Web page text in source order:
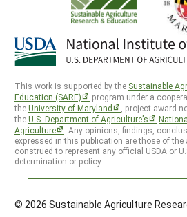
This work is supported by the Sustainable
Education (SARE)
program under a
theUniversity of Maryland
, project award
theU.S. Department of Agriculture’s
Agriculture
. Any opinions, findings,
expressed in this publication are those of
construed to represent any official USDA or
determination or policy.
© 2026 Sustainable Agriculture